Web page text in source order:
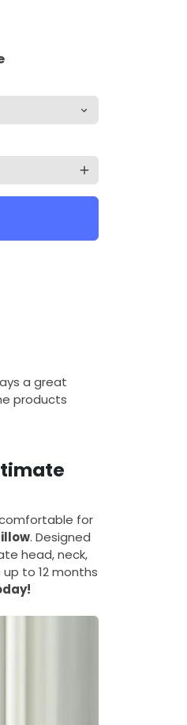
add
a great
products
for
. Designed
head, neck,
to 12 months